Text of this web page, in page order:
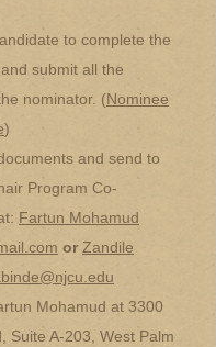
to complete the
submit all the
nominator. (Nominee
)
and send to
Program Co-
Fartun Mohamud
or Zandile
Mohamud at 3300
Suite A-203, West Palm